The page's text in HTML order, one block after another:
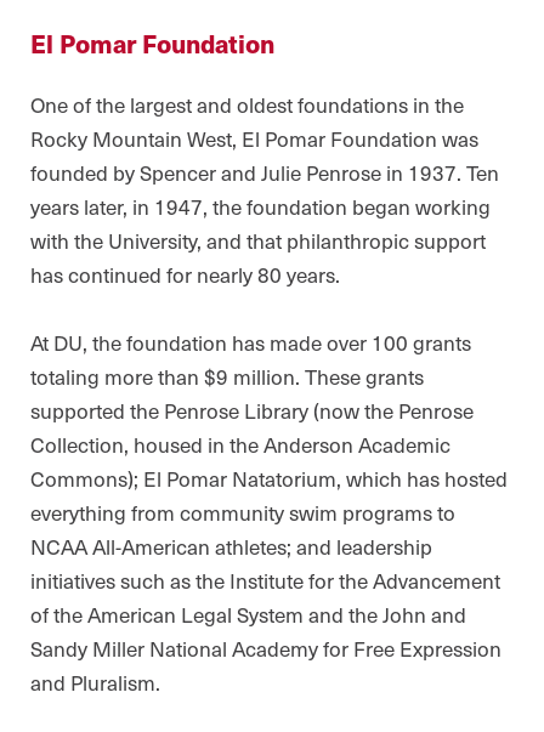
El Pomar Foundation
One of the largest and oldest foundations in the
Rocky Mountain West, El Pomar Foundation was
founded by Spencer and Julie Penrose in 1937. Ten
years later, in 1947, the foundation began working
with the University, and that philanthropic support
has continued for nearly 80 years.
At DU, the foundation has made over 100 grants
totaling more than $9 million. These grants
supported the Penrose Library (now the Penrose
Collection, housed in the Anderson Academic
Commons); El Pomar Natatorium, which has hosted
everything from community swim programs to
NCAA All-American athletes; and leadership
initiatives such as the Institute for the Advancement
of the American Legal System and the John and
Sandy Miller National Academy for Free Expression
and Pluralism.